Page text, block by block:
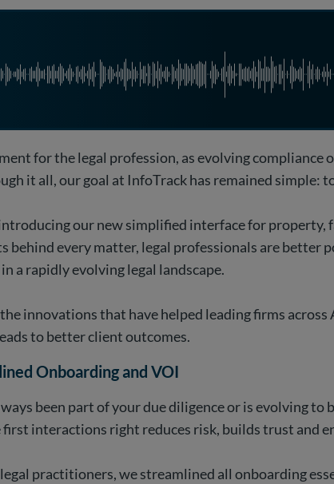
for the legal profession, as evolving
it all, our goal at InfoTrack has remained simple:
our new simplified interface for property,
behind every matter, legal professionals are
a rapidly evolving legal landscape.
innovations that have helped leading firms
to better client outcomes.
Onboarding and VOI
been part of your due diligence or is evolving to
interactions right reduces risk, builds trust and
practitioners, we streamlined all onboarding